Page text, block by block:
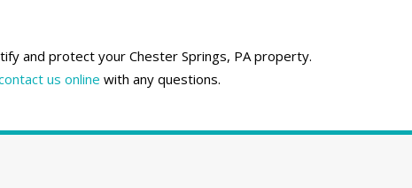
and protect your Chester Springs, PA property.
us online with any questions.